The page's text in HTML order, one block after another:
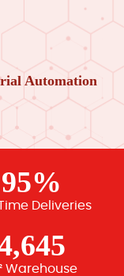
Automation
95%
Deliveries
Warehouse